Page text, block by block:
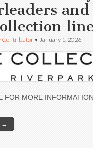
and
Contributor • January 1, 2026
FOR MORE INFORMATION
→